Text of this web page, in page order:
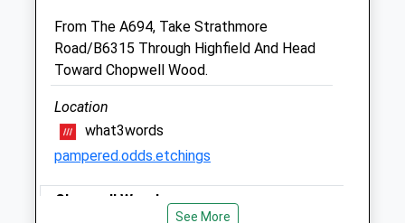
Website
3.29 Miles
Amenities
From The A694, Take Strathmore
Road/B6315 Through Highfield And Head
Toward Chopwell Wood.
Location
what3words
pampered.odds.etchings
Chopwell Woods
See More